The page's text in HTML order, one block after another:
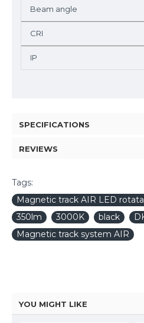
Beam angle
CRI
IP
SPECIFICATIONS
REVIEWS
Tags:
Magnetic track AIR LED
350lm
3000K black
Magnetic track system AIR
YOU MIGHT LIKE